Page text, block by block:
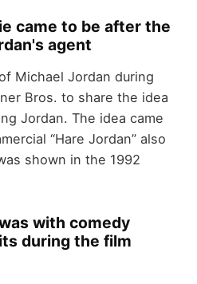
came to be after the
agent
Michael Jordan during
Bros. to share the idea
Jordan. The idea came
“Hare Jordan” also
shown in the 1992
with comedy
during the film